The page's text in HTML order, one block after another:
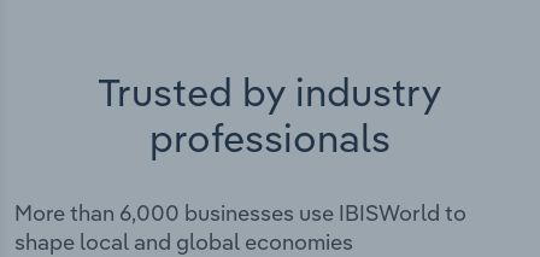
Trusted by industry
professionals
More than 6,000 businesses use IBISWorld to
shape local and global economies